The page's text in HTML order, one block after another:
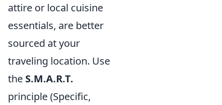
attire or local cuisine
essentials, are better
sourced at your
traveling location. Use
the S.M.A.R.T.
principle (Specific,